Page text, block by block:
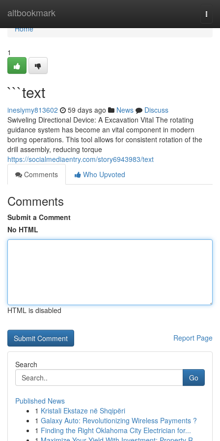
altbookmark
Home
Home
1
```text
inesiymy813602 59 days ago News
Discuss
Swiveling Directional Device: A Excavation Vital The rotating
guidance system has become an vital component in modern
boring operations. This tool allows for consistent rotation of the
drill assembly, reducing torque
https://socialmediaentry.com/story6943983/text
Comments
Who Upvoted
Comments
Submit a Comment
No HTML
HTML is disabled
Report Page
Search
Go
Published News
1 Kristali Ekstaze në Shqipëri
1 Galaxy Auto: Revolutionizing Wireless Payments ?
1 Finding the Right Oklahoma City Electrician for...